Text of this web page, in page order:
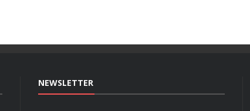
NEWSLETTER